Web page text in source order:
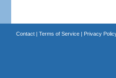
Contact| Terms of Service| Privacy